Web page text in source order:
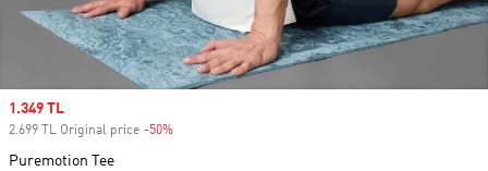
Sale price
1.349 TL
2.699 TL Original price -50%
Puremotion Tee